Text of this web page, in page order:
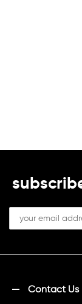
Contact Us